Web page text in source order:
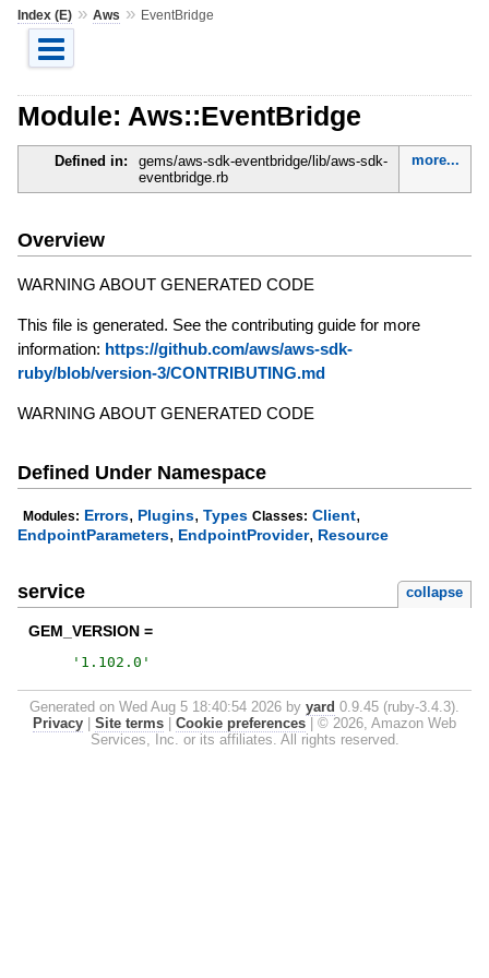
Index (E)» Aws » EventBridge
Module: Aws::EventBridge
Defined in:
gems/aws-sdk-eventbridge/lib/aws-sdk-
eventbridge.rb
more...
Overview
WARNING ABOUT GENERATED CODE
This file is generated. See the contributing guide for more
information: https://github.com/aws/aws-sdk-
ruby/blob/version-3/CONTRIBUTING.md
WARNING ABOUT GENERATED CODE
Defined Under Namespace
Modules: Errors, Plugins, Types Classes: Client,
EndpointParameters, EndpointProvider, Resource
service collapse
GEM_VERSION =
' 1.102.0 '
Generated on Wed Aug 5 18:40:54 2026 by yard 0.9.45 (ruby-3.4.3).
Privacy
Site terms Cookie preferences
© 2026, Amazon Web
Services, Inc. or its affiliates. All rights reserved.